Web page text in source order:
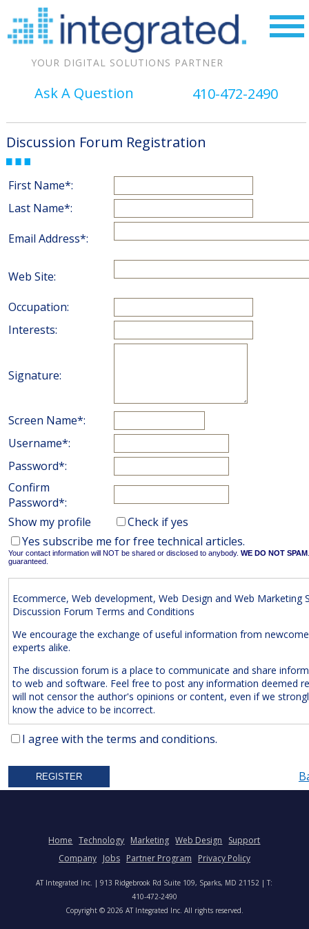
YOUR DIGITAL SOLUTIONS PARTNER
Ask A Question 410-472-2490
Discussion Forum Registration
First Name*:
Last Name*:
Email Address*:
Web Site:
Occupation:
Interests:
Signature:
Screen Name*:
Username*:
Password*:
Confirm
Password*:
Show my profile
Check if yes
Yes subscribe me for free technical articles.
Your contact information will NOT be shared or disclosed to anybody. WE DO NOT SPAM
guaranteed.
Ecommerce, Web development, Web Design and Web Marketing
Discussion Forum Terms and Conditions
We encourage the exchange of useful information from
experts alike.
The discussion forum is a place to communicate and share
to web and software. Feel free to post any information deemed
will not censor the author's opinions or content, even if we
know the advice to be incorrect.
The Following Are
Expressly
Prohibited:
Obscenities
Posts Not Remotely Related to Web and Software
Project Management.
We also reserve the right to deleteanonymousposts without a
address. Accordingly, please note your IP address is saved in our
time you post a message. We will not hesitate to pursue legal
anyone who posts slander, graffiti, or any other remark that
I agree with the terms and conditions.
Home Technology Marketing Web Design
Support
Company Jobs Partner Program Privacy Policy
AT Integrated Inc. | 913 Ridgebrook Rd Suite 109, Sparks, MD 21152 | T:
410-472-2490
Copyright © 2026 AT Integrated Inc. All rights reserved.